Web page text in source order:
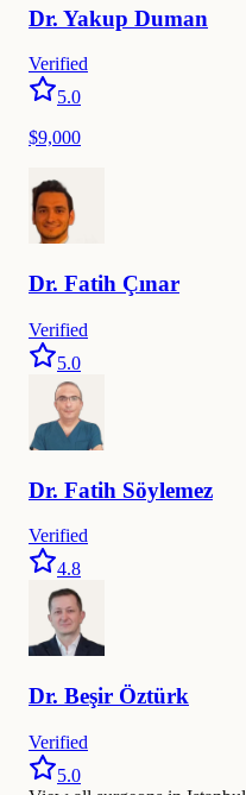
Dr. Yakup Duman
Verified
5.0
$9,000
Dr. Fatih Çınar
Verified
5.0
Dr. Fatih Söylemez
Verified
4.8
Dr. Beşir Öztürk
Verified
5.0